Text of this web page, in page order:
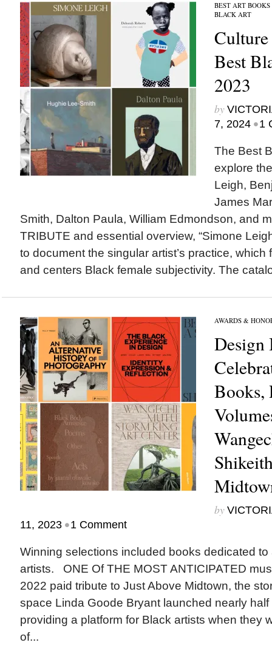
BEST ART BOOKS
BLACK ART
Best
2023
by
7, 2024 •1
The Best
explore
Leigh,
James
Smith, Dalton Paula, William Edmondson, and
TRIBUTE and essential overview, “Simone
to document the singular artist’s practice,
and centers Black female subjectivity. The
AWARDS &
Design
Books,
by
11, 2023 •1 Comment
Winning selections included books dedicated to
artists. ONE Of THE MOST ANTICIPATED
2022 paid tribute to Just Above Midtown, the
space Linda Goode Bryant launched nearly
providing a platform for Black artists when they
of...